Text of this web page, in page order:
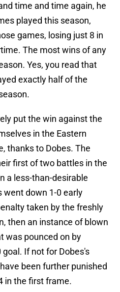
time and time again, he
played this season,
games, losing just 8 in
The most wins of any
Yes, you read that
exactly half of the
put the win against the
in the Eastern
thanks to Dobes. The
first of two battles in the
a less-than-desirable
went down 1-0 early
taken by the freshly
then an instance of blown
was pounced on by
If not for Dobes's
been further punished
in the first frame.